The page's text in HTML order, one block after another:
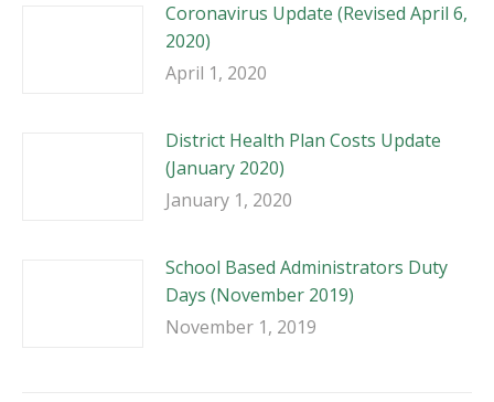
Coronavirus Update (Revised April 6,
2020)
April 1, 2020
District Health Plan Costs Update
(January 2020)
January 1, 2020
School Based Administrators Duty
Days (November 2019)
November 1, 2019